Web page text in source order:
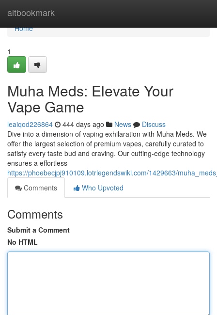
altbookmark
Home
Home
1
Muha Meds: Elevate Your
Vape Game
leaiqod226864 444 days ago News
Discuss
Dive into a dimension of vaping exhilaration with Muha Meds. We
offer the largest selection of premium vapes, carefully curated to
satisfy every taste bud and craving. Our cutting-edge technology
ensures a effortless
https://phoebecjpj910109.lotrlegendswiki.com/1429663/
Comments
Who Upvoted
Comments
Submit a Comment
No HTML